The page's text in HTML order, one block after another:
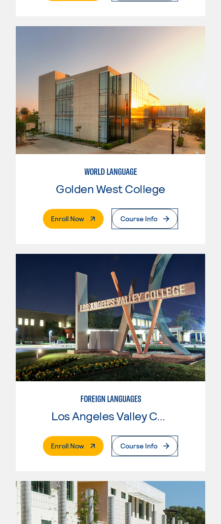
WORLD LANGUAGE
Golden West College
Enroll Now. External PageCourse Info
FOREIGN LANGUAGES
Los Angeles Valley College
Enroll Now. External PageCourse Info